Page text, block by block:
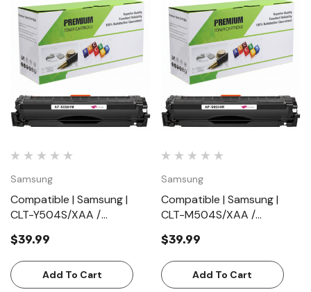
Samsung
Compatible | Samsung |
CLT-Y504S/XAA /
Toner Cartridge | Standard
Yield (1800 Pages)
$39.99
Add To Cart
Samsung
Compatible | Samsung |
CLT-M504S/XAA /
| Toner Cartridge |
Standard Yield (1800
Pages)
$39.99
Add To Cart